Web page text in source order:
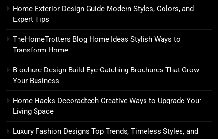
Home Exterior Design Guide Modern Styles, Colors, and
Expert Tips
TheHomeTrotters Blog Home Ideas Stylish Ways to
Transform Home
Brochure Design Build Eye-Catching Brochures That Grow
Your Business
Home Hacks Decoradtech Creative Ways to Upgrade Your
Living Space
Luxury Fashion Designs Top Trends, Timeless Styles, and